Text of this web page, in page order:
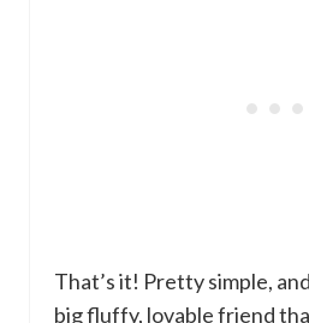
That’s it! Pretty simple,
big fluffy, lovable friend